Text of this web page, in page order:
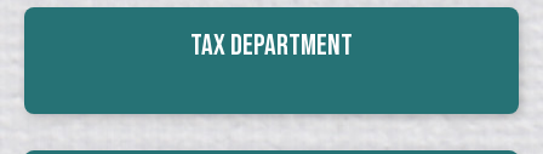
Tax Department